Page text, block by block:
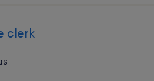
clerk